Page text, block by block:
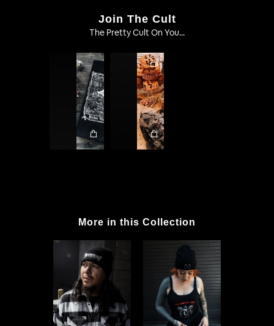
Join The Cult
The Pretty Cult On You...
More in this Collection